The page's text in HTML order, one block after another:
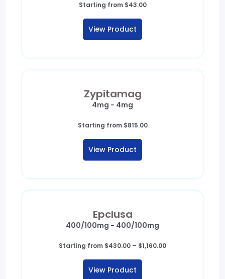
Starting from $43.00
View Product
Zypitamag
4mg - 4mg
Starting from $815.00
View Product
Epclusa
400/100mg - 400/100mg
Starting from $430.00 – $1,160.00Price
View Product